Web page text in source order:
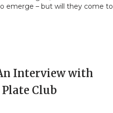
emerge – but will they come to
Interview with
Club